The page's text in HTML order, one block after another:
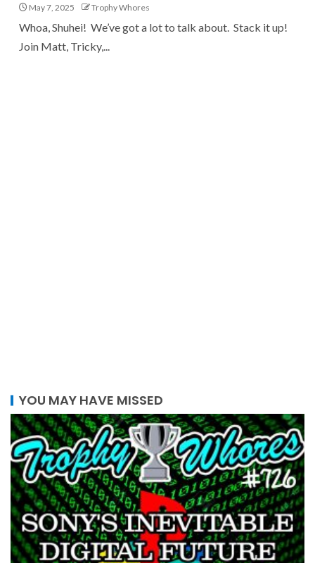
May 7, 2025 Trophy Whores
Whoa, Shuhei! We’ve got a lot to talk about. Stack it up!
Join Matt, Tricky,...
YOU MAY HAVE MISSED